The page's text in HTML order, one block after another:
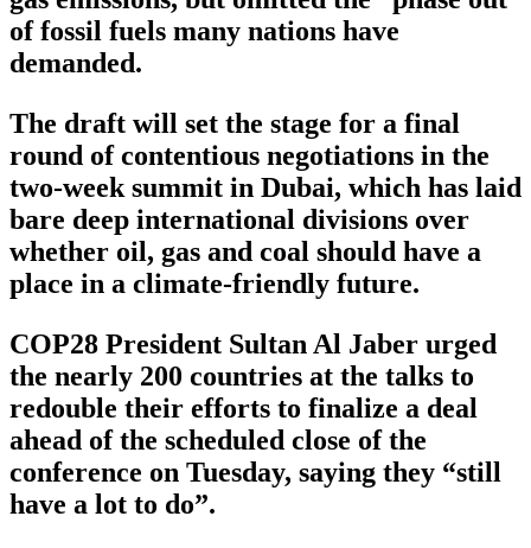
of fossil fuels many nations have
demanded.
The draft will set the stage for a final
round of contentious negotiations in the
two-week summit in Dubai, which has laid
bare deep international divisions over
whether oil, gas and coal should have a
place in a climate-friendly future.
COP28 President Sultan Al Jaber urged
the nearly 200 countries at the talks to
redouble their efforts to finalize a deal
ahead of the scheduled close of the
conference on Tuesday, saying they “still
have a lot to do”.